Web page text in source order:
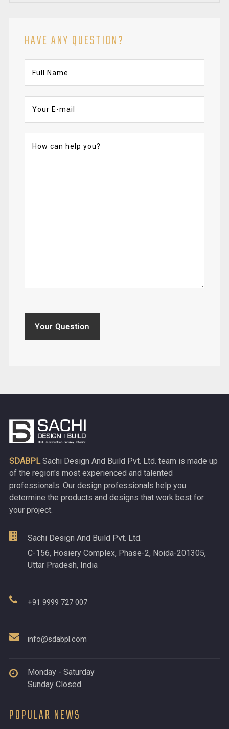
HAVE ANY QUESTION?
Your Question
SDABPLSachi Design And Build Pvt. Ltd. team is made up
of the region's most experienced and talented
professionals. Our design professionals help you
determine the products and designs that work best for
your project.
Sachi Design And Build Pvt. Ltd.
C-156, Hosiery Complex, Phase-2, Noida-201305,
Uttar Pradesh, India
+91 9999 727 007
info@sdabpl.com
Monday - Saturday
Sunday Closed
POPULAR NEWS